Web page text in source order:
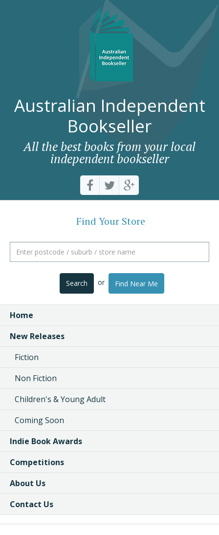
Australian Independent
Bookseller
All the best books from your local
independent bookseller
Find Your Store
Search or Find Near Me
Home
New Releases
Fiction
Non Fiction
Children's & Young Adult
Coming Soon
Indie Book Awards
Competitions
About Us
Contact Us